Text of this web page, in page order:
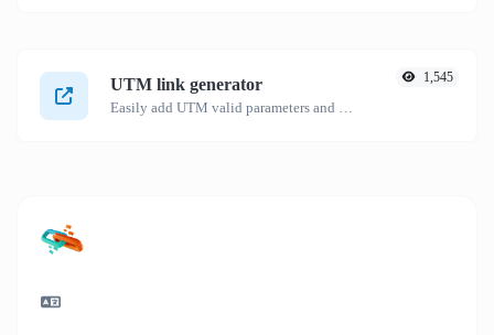
UTM link generator
Easily add UTM valid parameters and generate a UTM trackable link.
1,545